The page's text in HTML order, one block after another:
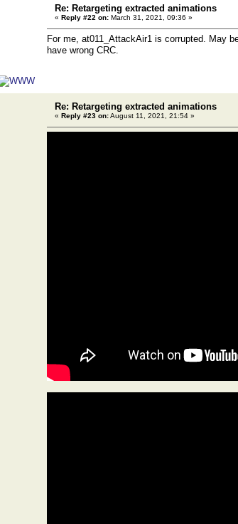
Re: Retargeting extracted animations
« Reply #22 on: March 31, 2021, 09:36 »
For me, at011_AttackAir1 is corrupted. May
have wrong CRC.
Re: Retargeting extracted animations
« Reply #23 on:August 11, 2021, 21:54 »